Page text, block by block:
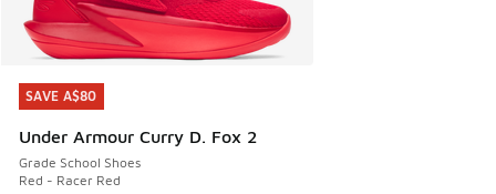
SAVE A$80
Under Armour Curry D. Fox 2
Grade School Shoes
Red - Racer Red
SAVE A$80